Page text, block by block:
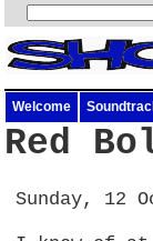
Welcome
Red
Sunday, 12